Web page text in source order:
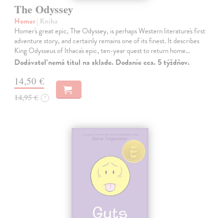
The Odyssey
Homer| Kniha
Homer's great epic, The Odyssey, is perhaps Western literature's first
adventure story, and certainly remains one of its finest. It describes
King Odysseus of Ithaca's epic, ten-year quest to return home…
Dodávateľ nemá titul na sklade. Dodanie cca. 5 týždňov.
14,50 €
14,95 € ?